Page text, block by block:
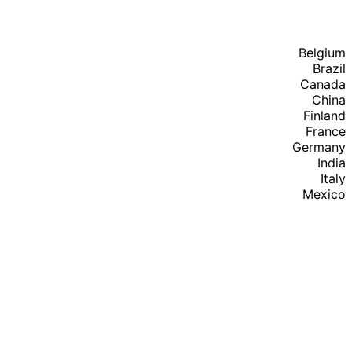
Belgium
Brazil
Canada
China
Finland
France
Germany
India
Italy
Mexico